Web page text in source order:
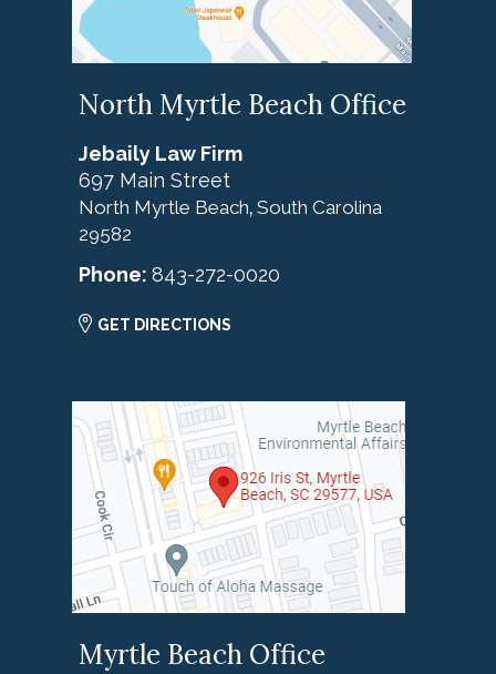
North Myrtle Beach Office
Jebaily Law Firm
697 Main Street
North Myrtle Beach, South Carolina
29582
Phone: 843-272-0020
GET DIRECTIONS
Myrtle Beach Office